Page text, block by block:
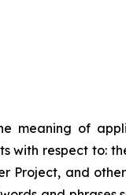
meaning of
with respect to:
and